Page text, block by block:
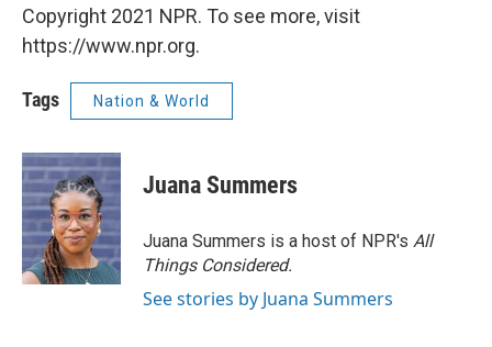
Copyright 2021 NPR. To see more, visit
https://www.npr.org.
Tags Nation & World
Juana Summers
Juana Summers is a host of NPR's All
Things Considered.
See stories by Juana Summers